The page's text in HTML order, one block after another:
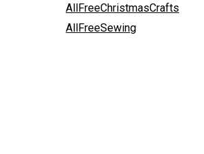
AllFreeChristmasCrafts
AllFreeSewing